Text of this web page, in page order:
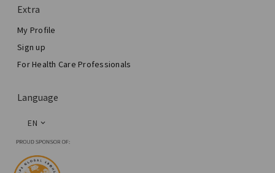
Extra
My Profile
Sign up
For Health Care Professionals
Language
EN